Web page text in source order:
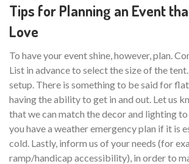
Tips for Planning an Event
Love
To have your event shine, however, plan.
List in advance to select the size of the
setup. There is something to be said for
having the ability to get in and out. Let us
that we can match the decor and lighting
you have a weather emergency plan if it is
cold. Lastly, inform us of your needs (for
ramp/handicap accessibility), in order to